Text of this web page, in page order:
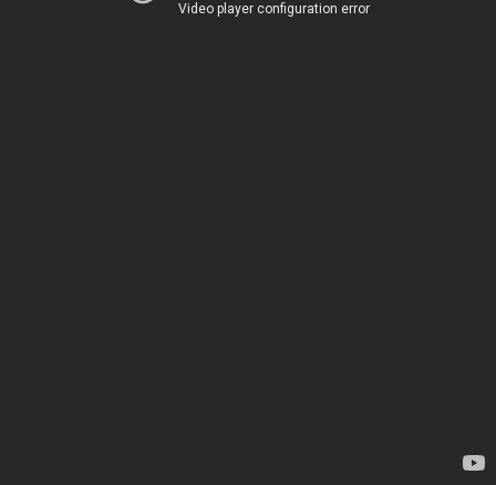
Video player configuration error